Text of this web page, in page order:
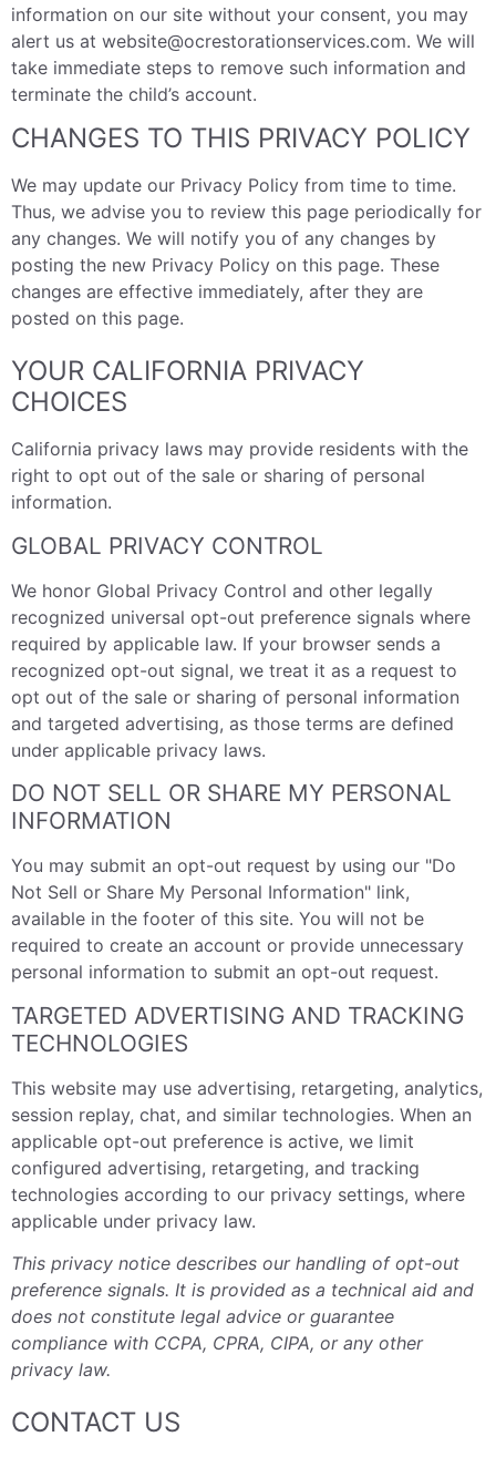
information on our site without your consent, you may
alert us at website@ocrestorationservices.com. We will
take immediate steps to remove such information and
terminate the child’s account.
CHANGES TO THIS PRIVACY POLICY
We may update our Privacy Policy from time to time.
Thus, we advise you to review this page periodically for
any changes. We will notify you of any changes by
posting the new Privacy Policy on this page. These
changes are effective immediately, after they are
posted on this page.
YOUR CALIFORNIA PRIVACY
CHOICES
California privacy laws may provide residents with the
right to opt out of the sale or sharing of personal
information.
GLOBAL PRIVACY CONTROL
We honor Global Privacy Control and other legally
recognized universal opt-out preference signals where
required by applicable law. If your browser sends a
recognized opt-out signal, we treat it as a request to
opt out of the sale or sharing of personal information
and targeted advertising, as those terms are defined
under applicable privacy laws.
DO NOT SELL OR SHARE MY PERSONAL
INFORMATION
You may submit an opt-out request by using our "Do
Not Sell or Share My Personal Information" link,
available in the footer of this site. You will not be
required to create an account or provide unnecessary
personal information to submit an opt-out request.
TARGETED ADVERTISING AND TRACKING
TECHNOLOGIES
This website may use advertising, retargeting, analytics,
session replay, chat, and similar technologies. When an
applicable opt-out preference is active, we limit
configured advertising, retargeting, and tracking
technologies according to our privacy settings, where
applicable under privacy law.
This privacy notice describes our handling of opt-out
preference signals. It is provided as a technical aid and
does not constitute legal advice or guarantee
compliance with CCPA, CPRA, CIPA, or any other
privacy law.
CONTACT US